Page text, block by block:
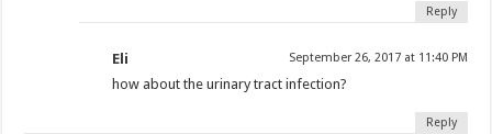
Reply
Eli September 26, 2017 at 11:40 PM
how about the urinary tract infection?
Reply